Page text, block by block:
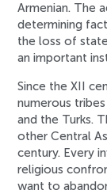
Armenian. The
determining
the loss of
an important
Since the XII
numerous
and the Turks.
other Central
century. Every
religious
want to